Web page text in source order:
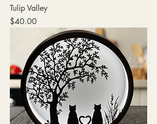
Tulip Valley
Price
$40.00